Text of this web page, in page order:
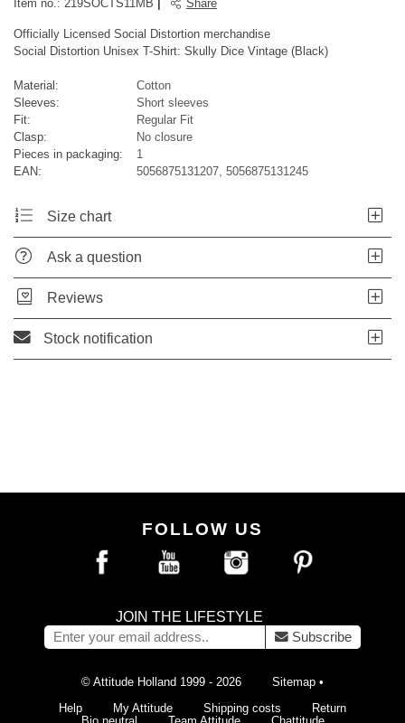
Item no.: 219SOCTS11MB Share
Officially Licensed Social Distortion merchandise
Social Distortion Unisex T-Shirt: Skully Dice Vintage (Black)
Material:
Cotton
Sleeves:
Short sleeves
Fit:
Regular Fit
Clasp:
No closure
Pieces in packaging:
1
EAN:
5056875131207, 5056875131245
Size chart
Ask a question
Reviews
Stock notification
FOLLOW US
JOIN THE LIFESTYLE
Subscribe
© Attitude Holland 1999 - 2026 Sitemap •
Help
My Attitude Shipping costs
Return